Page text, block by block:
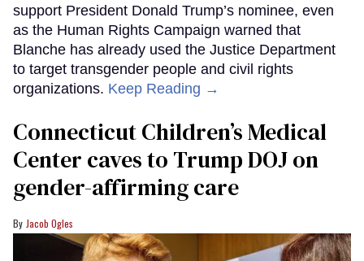
support President Donald Trump’s nominee, even
as the Human Rights Campaign warned that
Blanche has already used the Justice Department
to target transgender people and civil rights
organizations. Keep Reading →
Connecticut Children’s Medical
Center caves to Trump DOJ on
gender-affirming care
Jacob Ogles